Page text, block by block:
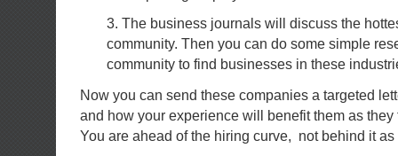
3. The business journals will discuss the
community. Then you can do some simple
community to find businesses in these
Now you can send these companies a targeted
and how your experience will benefit them as
You are ahead of the hiring curve, not behind it